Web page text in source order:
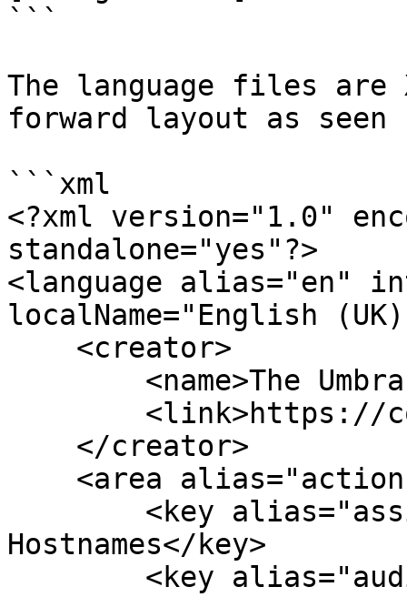
```
The language files
forward layout as seen
```xml
<?xml version="1.0"
standalone="yes"?>
<language alias="en"
localName="English
Hostnames</key>